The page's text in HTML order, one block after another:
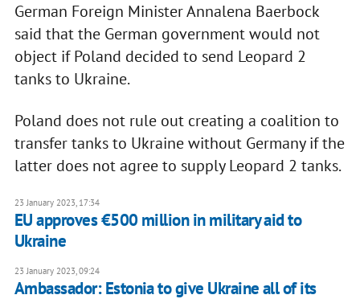
German Foreign Minister Annalena Baerbock
said that the German government would not
object if Poland decided to send Leopard 2
tanks to Ukraine.
Poland does not rule out creating a coalition to
transfer tanks to Ukraine without Germany if the
latter does not agree to supply Leopard 2 tanks.
23 January 2023, 17:34
EU approves €500 million in military aid to
Ukraine
23 January 2023, 09:24
Ambassador: Estonia to give Ukraine all of its